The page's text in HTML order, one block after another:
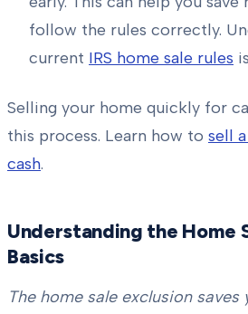
follow the rules correctly.
current IRS home sale rules
Selling your home quickly for
this process. Learn how to sell
cash.
Understanding the Home
Basics
The home sale exclusion saves